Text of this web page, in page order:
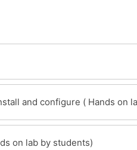
Module 2: Creating your own Chef
hosted chef server ( Hands on lab by students)